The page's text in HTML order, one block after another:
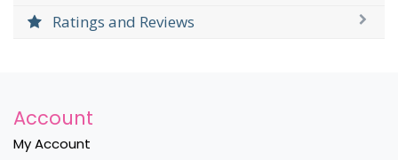
Ratings and Reviews
Account
My Account